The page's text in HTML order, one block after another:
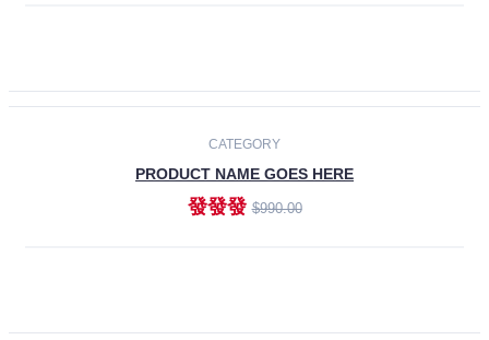
CATEGORY
PRODUCT NAME GOES HERE
發發發$990.00